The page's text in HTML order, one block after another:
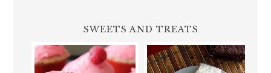
SWEETS AND TREATS